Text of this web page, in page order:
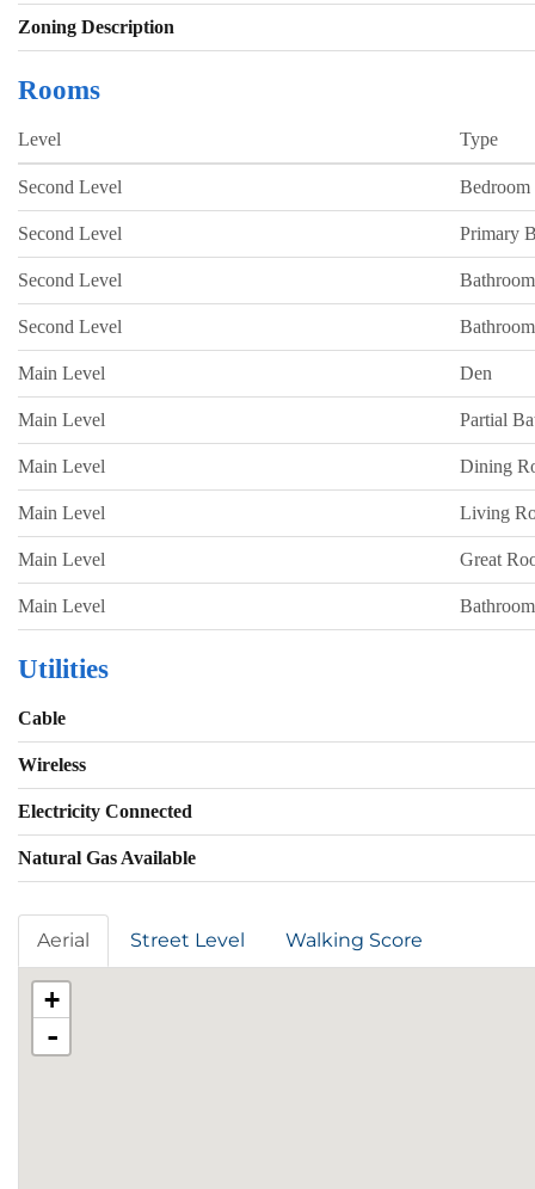
Zoning Description
Rooms
Level Type
Second Level Bedroom
Second Level Primary
Second Level Bathroom
Second Level Bathroom
Main Level Den
Main Level Partial
Main Level Dining
Main Level Living
Main Level Great
Main Level Bathroom
Utilities
Cable
Wireless
Electricity Connected
Natural Gas Available
Aerial Street Level Walking Score
+
-